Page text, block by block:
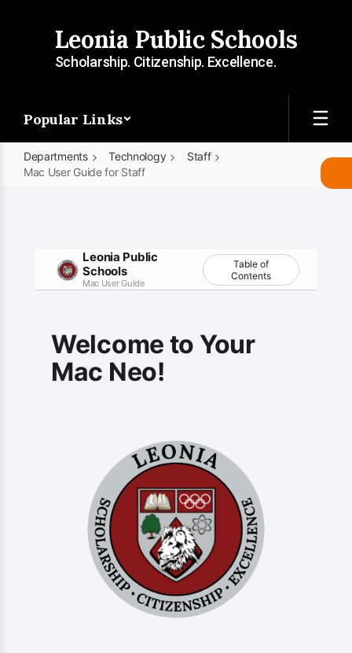
Leonia Public Schools
Scholarship. Citizenship. Excellence.
Popular Links
Departments Technology
Staff
Mac User Guide for Staff
Staff
Leonia Public
Schools
Mac User Guide
Table of
Contents
Welcome to Your
Mac Neo!